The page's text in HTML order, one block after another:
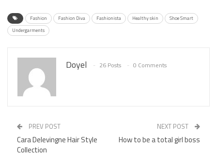
Fashion Fashion Diva Fashionista Healthy skin
Shoe Smart
Undergarments
Doyel 26 Posts 0 Comments
PREV POST
Cara Delevingne Hair Style
Collection
NEXT POST
How to be a total girl boss